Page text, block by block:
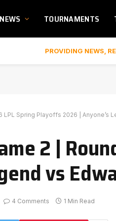
NEWS TOURNAMENTS
PROVIDING NEWS,
LPL Spring Playoffs 2026 | Anyone’s
2 |
vs
4 Comments 1 Min Read